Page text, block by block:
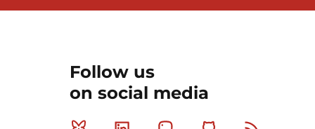
Follow us
on social media